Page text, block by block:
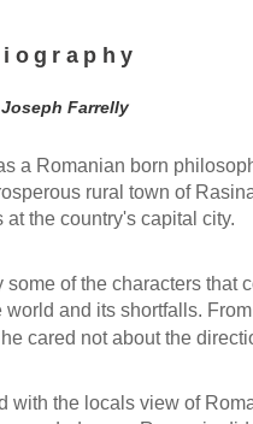
Farrelly
a Romanian born
rural town of
the country's capital city.
of the characters that
and its shortfalls.
cared not about the
with the locals view of